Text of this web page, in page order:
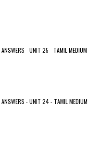
- UNIT 25 - TAMIL MEDIUM
- UNIT 24 - TAMIL MEDIUM